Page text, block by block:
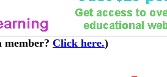
member? Click here.)